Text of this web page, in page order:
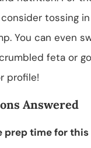
tossing
You can even
feta or
profile!
Answered
prep time for